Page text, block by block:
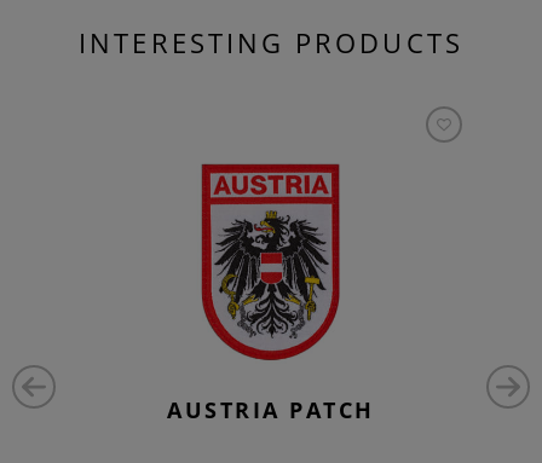
INTERESTING PRODUCTS
AUSTRIA PATCH